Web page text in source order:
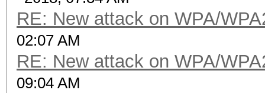
RE: New attack on WPA/
02:07 AM
RE: New attack on WPA/
09:04 AM